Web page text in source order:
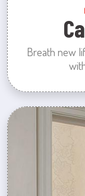
Breath new